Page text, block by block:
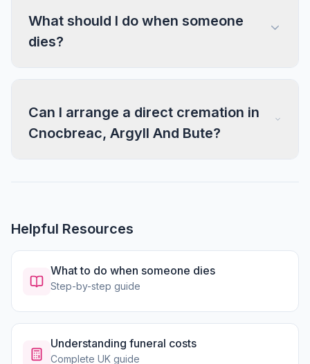
What should I do when someone
dies?
Can I arrange a direct cremation in
Cnocbreac, Argyll And Bute?
Helpful Resources
What to do when someone dies
Step-by-step guide
Understanding funeral costs
Complete UK guide